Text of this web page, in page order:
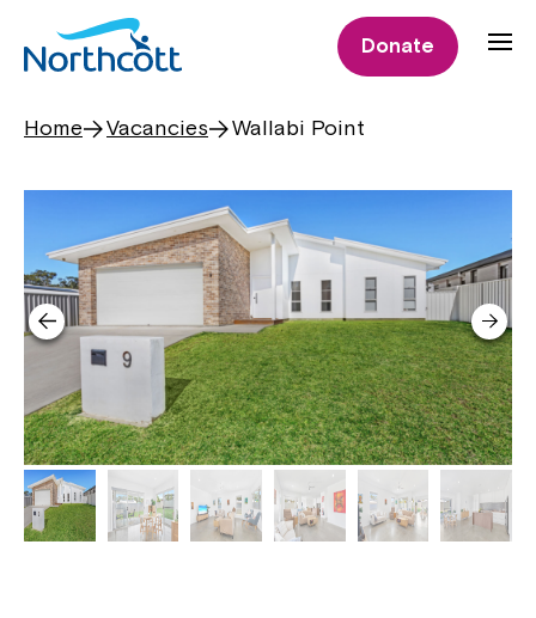
Donate
Home Vacancies Wallabi Point